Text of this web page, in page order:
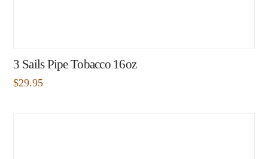
3 Sails Pipe Tobacco 16oz
$29.95